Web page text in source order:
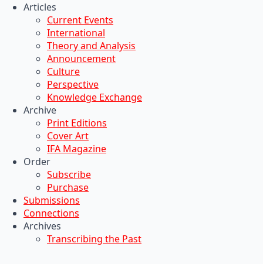
Articles
Current Events
International
Theory and Analysis
Announcement
Culture
Perspective
Knowledge Exchange
Archive
Print Editions
Cover Art
IFA Magazine
Order
Subscribe
Purchase
Submissions
Connections
Archives
Transcribing the Past